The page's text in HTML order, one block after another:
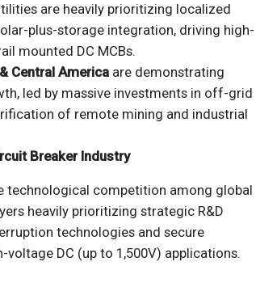
are heavily prioritizing localized
plus-storage integration, driving high-
mounted DC MCBs.
Central America are demonstrating
led by massive investments in off-grid
of remote mining and industrial
Breaker Industry
technological competition among global
heavily prioritizing strategic R&D
technologies and secure
DC (up to 1,500V) applications.